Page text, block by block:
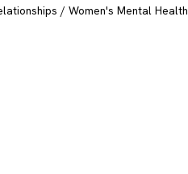
/ Women's Mental Health